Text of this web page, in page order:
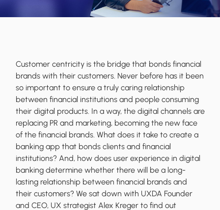
Customer centricity is the bridge that bonds financial
brands with their customers. Never before has it been
so important to ensure a truly caring relationship
between financial institutions and people consuming
their digital products. In a way, the digital channels are
replacing PR and marketing, becoming the new face
of the financial brands. What does it take to create a
banking app that bonds clients and financial
institutions? And, how does user experience in digital
banking determine whether there will be a long-
lasting relationship between financial brands and
their customers? We sat down with UXDA Founder
and CEO, UX strategist Alex Kreger to find out